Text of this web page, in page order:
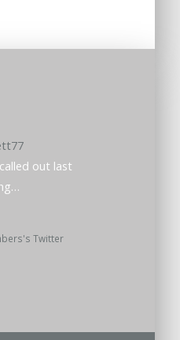
out last
Twitter